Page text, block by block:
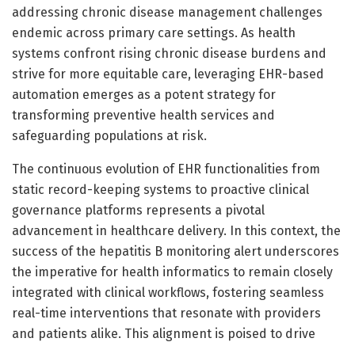
addressing chronic disease management challenges
endemic across primary care settings. As health
systems confront rising chronic disease burdens and
strive for more equitable care, leveraging EHR-based
automation emerges as a potent strategy for
transforming preventive health services and
safeguarding populations at risk.
The continuous evolution of EHR functionalities from
static record-keeping systems to proactive clinical
governance platforms represents a pivotal
advancement in healthcare delivery. In this context, the
success of the hepatitis B monitoring alert underscores
the imperative for health informatics to remain closely
integrated with clinical workflows, fostering seamless
real-time interventions that resonate with providers
and patients alike. This alignment is poised to drive